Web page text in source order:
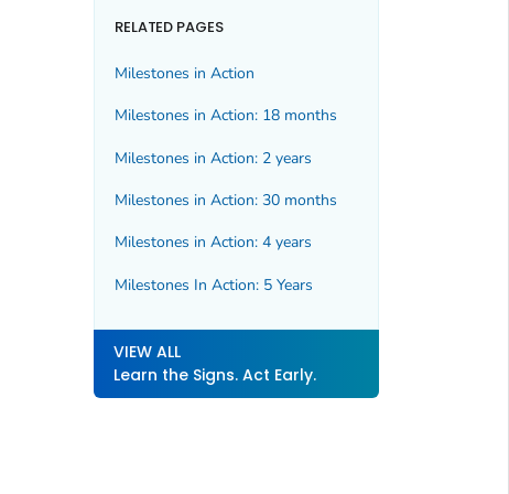
RELATED PAGES
Milestones in Action
Milestones in Action: 18 months
Milestones in Action: 2 years
Milestones in Action: 30 months
Milestones in Action: 4 years
Milestones In Action: 5 Years
VIEW ALL
Learn the Signs. Act Early.